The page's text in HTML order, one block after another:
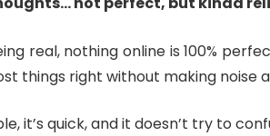
real, nothing online is 100%
things right without making noise
it’s quick, and it doesn’t try to